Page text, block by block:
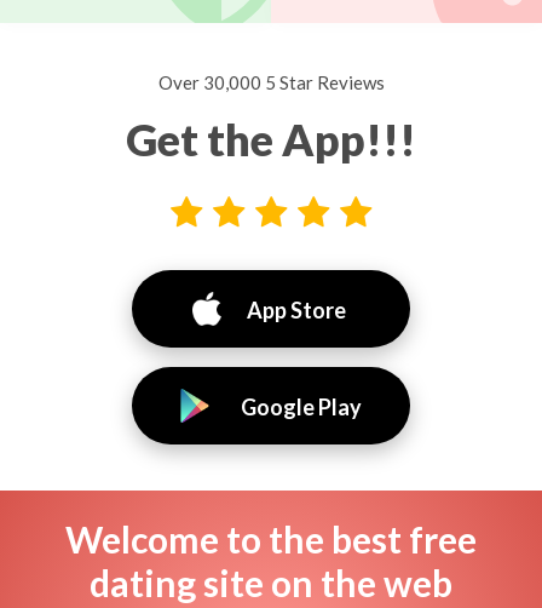
Over 30,000 5 Star Reviews
Get the App!!!
App Store
Google Play
Welcome to the best free
dating site on the web